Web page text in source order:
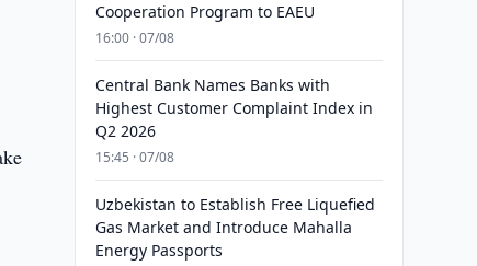
Cooperation Program to EAEU
16:00 · 07/08
Central Bank Names Banks with
Highest Customer Complaint Index in
Q2 2026
15:45 · 07/08
Uzbekistan to Establish Free Liquefied
Gas Market and Introduce Mahalla
Energy Passports